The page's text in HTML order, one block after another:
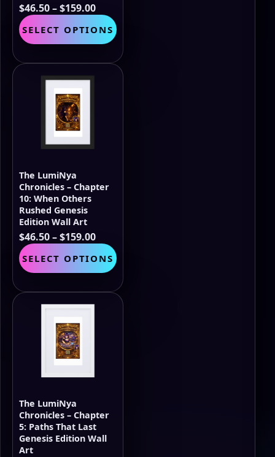
$46.50–$159.00Price
range:
$46.50
through
$159.00
SELECT OPTIONS product
multiple
variants.
The LumiNya
Chronicles – Chapter
10: When Others
Rushed Genesis
Edition Wall Art
$46.50–$159.00Price
range:
$46.50
through
$159.00
SELECT OPTIONS product
multiple
variants.
The LumiNya
Chronicles – Chapter
5: Paths That Last
Genesis Edition Wall
Art